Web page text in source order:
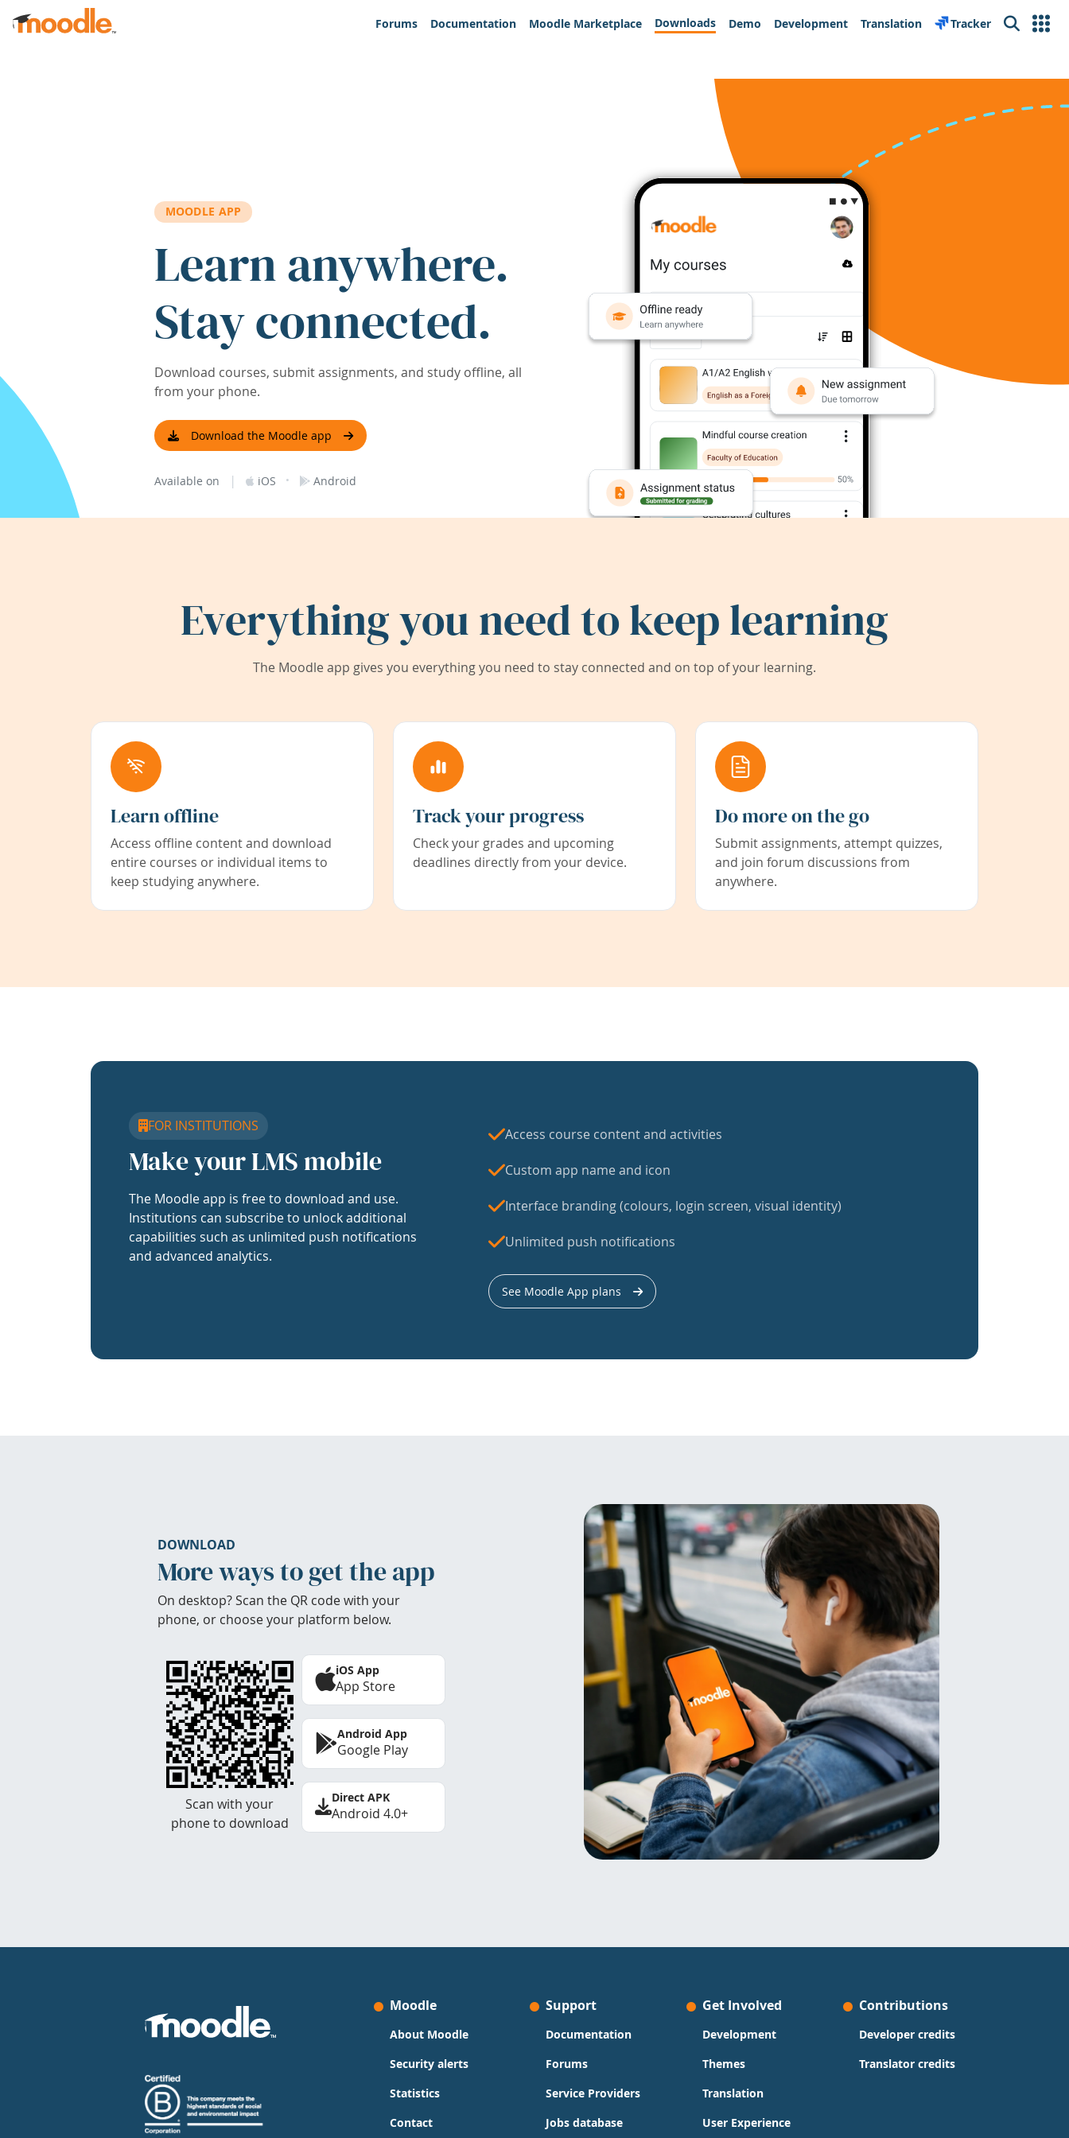
Skip to main content
Forums
Documentation Moodle Marketplace Downloads Demo Development Translation Tracker Search
MOODLE APP
Learn anywhere.
Stay connected.
Download courses, submit assignments, and study offline, all
from your phone.
Download the Moodle app
Available on | iOS · Android
Everything you need to keep learning
The Moodle app gives you everything you need to stay connected and on top of your learning.
Learn offline
Access offline content and download
entire courses or individual items to
keep studying anywhere.
Track your progress
Check your grades and upcoming
deadlines directly from your device.
Do more on the go
Submit assignments, attempt quizzes,
and join forum discussions from
anywhere.
FOR INSTITUTIONS
Make your LMS mobile
The Moodle app is free to download and use.
Institutions can subscribe to unlock additional
capabilities such as unlimited push notifications
and advanced analytics.
Access course content and activities
Custom app name and icon
Interface branding (colours, login screen, visual identity)
Unlimited push notifications
See Moodle App plans
DOWNLOAD
More ways to get the app
On desktop? Scan the QR code with your
phone, or choose your platform below.
Scan with your
phone to download
iOS App
App Store
Android App
Google Play
Direct APK
Android 4.0+
Moodle
About Moodle
Security alerts
Statistics
Contact
Support
Documentation
Forums
Service Providers
Jobs database
Get Involved
Development
Themes
Translation
User Experience
Contributions
Developer credits
Translator credits